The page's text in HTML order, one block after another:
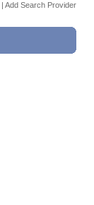
| Add Search Provider